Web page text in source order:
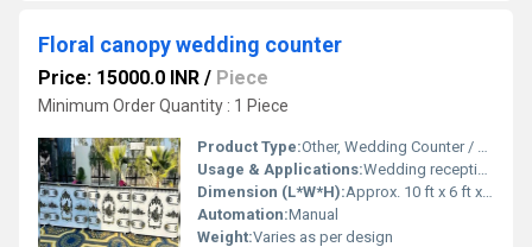
Floral canopy wedding counter
Price: 15000.0 INR / Piece
Minimum Order Quantity : 1 Piece
Product Type:Other, Wedding Counter / Decorative Canopy
Usage & Applications:Wedding receptions, event counters, party decor, ceremonial events
Dimension (L*W*H):Approx. 10 ft x 6 ft x 9 ft (as shown)
Automation:Manual
Weight:Varies as per design